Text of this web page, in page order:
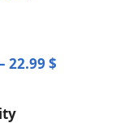
22.99 $